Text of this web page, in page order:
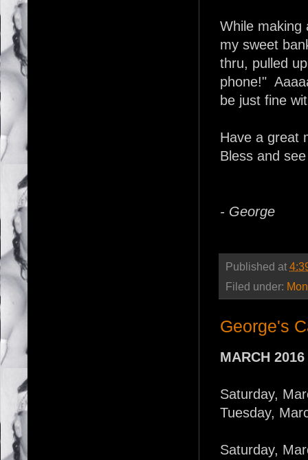
While making
my sweet
thru, pulled
phone!"
be just fine
Have a great
Bless and
- George
Published at
Filed under:
George's
MARCH 2016
Saturday,
Tuesday,
Saturday,